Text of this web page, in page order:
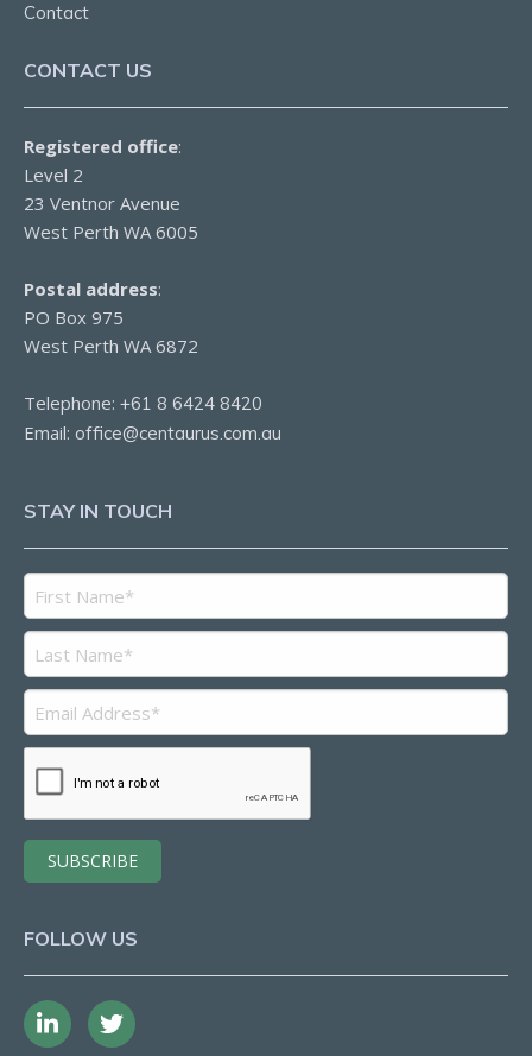
Contact
CONTACT US
Registered office:
Level 2
23 Ventnor Avenue
West Perth WA 6005
Postal address:
PO Box 975
West Perth WA 6872
Telephone: +61 8 6424 8420
Email: office@centaurus.com.au
STAY IN TOUCH
FOLLOW US